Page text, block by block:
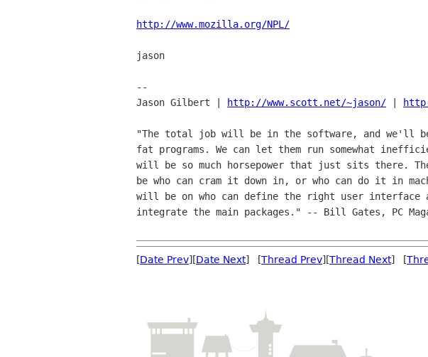
http://www.mozilla.org/NPL/
jason
--
Jason Gilbert |
http://www.scott.net/~jason/
"The total job will be in the software, and we'll
fat programs. We can let them run somewhat
will be so much horsepower that just sits there.
be who can cram it down in, or who can do it in
will be on who can define the right user interface
integrate the main packages." -- Bill Gates, PC
[Date Prev][Date Next] [Thread Prev][Thread Next] [